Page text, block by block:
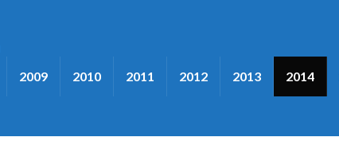
2009 2010 2011 2012 2013 2014